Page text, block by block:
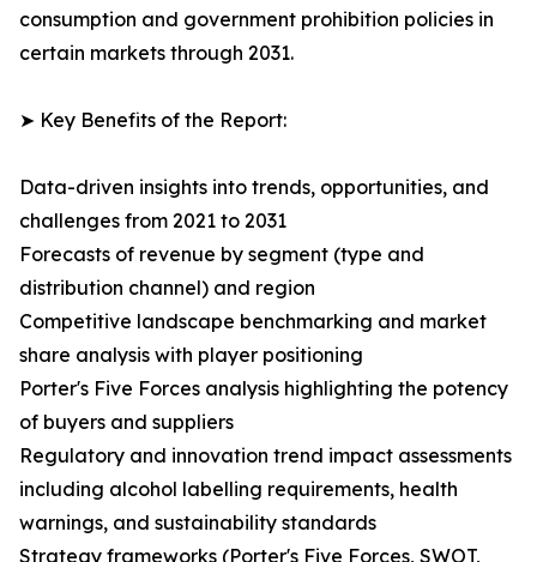
consumption and government prohibition policies in
certain markets through 2031.
➤ Key Benefits of the Report:
Data-driven insights into trends, opportunities, and
challenges from 2021 to 2031
Forecasts of revenue by segment (type and
distribution channel) and region
Competitive landscape benchmarking and market
share analysis with player positioning
Porter's Five Forces analysis highlighting the potency
of buyers and suppliers
Regulatory and innovation trend impact assessments
including alcohol labelling requirements, health
warnings, and sustainability standards
Strategy frameworks (Porter's Five Forces, SWOT,